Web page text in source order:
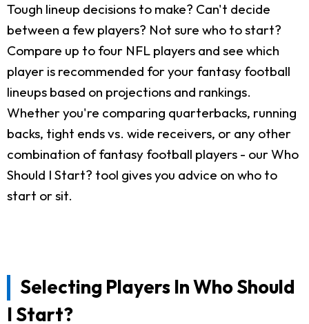
Tough lineup decisions to make? Can't decide
between a few players? Not sure who to start?
Compare up to four NFL players and see which
player is recommended for your fantasy football
lineups based on projections and rankings.
Whether you're comparing quarterbacks, running
backs, tight ends vs. wide receivers, or any other
combination of fantasy football players - our Who
Should I Start? tool gives you advice on who to
start or sit.
Selecting Players In Who Should
I Start?